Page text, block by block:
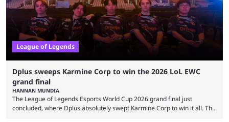
League of Legends
Dplus sweeps Karmine Corp to win the 2026 LoL EWC
grand final
HANNAN MUNDIA
The League of Legends Esports World Cup 2026 grand final just
concluded, where Dplus absolutely swept Karmine Corp to win it all. The